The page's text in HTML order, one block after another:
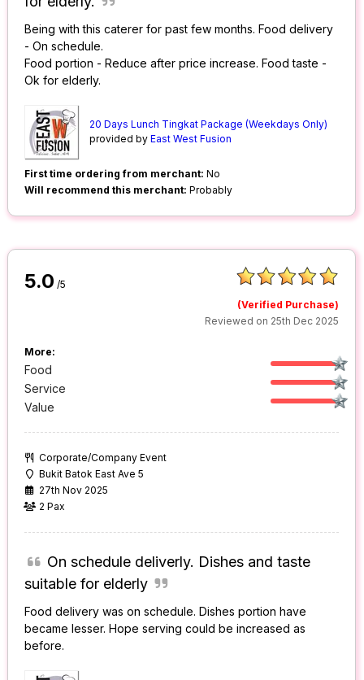
Being with this caterer for past few months. Food delivery
- On schedule.
Food portion - Reduce after price increase. Food taste -
Ok for elderly.
20 Days Lunch Tingkat Package (Weekdays Only)
provided byEast West Fusion
First time ordering from merchant: No
Will recommend this merchant: Probably
5.0 /5
(Verified Purchase)
Reviewed on 25th Dec 2025
More:
Food
Service
Value
Corporate/Company Event
Bukit Batok East Ave 5
27th Nov 2025
2 Pax
On schedule deliverly. Dishes and taste
suitable for elderly
Food delivery was on schedule. Dishes portion have
became lesser. Hope serving could be increased as
before.